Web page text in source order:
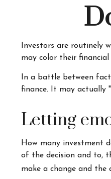
Investors are routinely
may color their financial
In a battle between
finance. It may actually
Letting
How many investment
of the decision and to,
make a change and